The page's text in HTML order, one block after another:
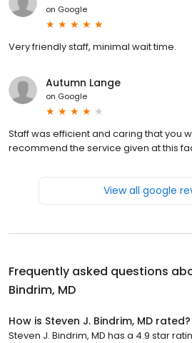
on Google
Very friendly staff, minimal wait time.
Autumn Lange
on Google
Staff was efficient and caring that you
recommend the service given at this
View all google
Frequently asked questions
Bindrim, MD
How is Steven J. Bindrim, MD rated?
Steven J. Bindrim, MD has a 4.9 star